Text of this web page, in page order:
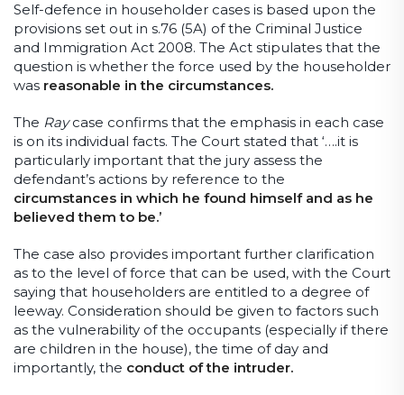
Self-defence in householder cases is based upon the
provisions set out in s.76 (5A) of the Criminal Justice
and Immigration Act 2008. The Act stipulates that the
question is whether the force used by the householder
was reasonable in the circumstances.
The Raycase confirms that the emphasis in each case
is on its individual facts. The Court stated that ‘….it is
particularly important that the jury assess the
defendant’s actions by reference to the
circumstances in which he found himself and as he
believed them to be.’
The case also provides important further clarification
as to the level of force that can be used, with the Court
saying that householders are entitled to a degree of
leeway. Consideration should be given to factors such
as the vulnerability of the occupants (especially if there
are children in the house), the time of day and
importantly, the conduct of the intruder.